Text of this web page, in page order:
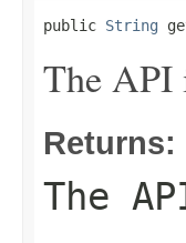
public String
The API
Returns:
The